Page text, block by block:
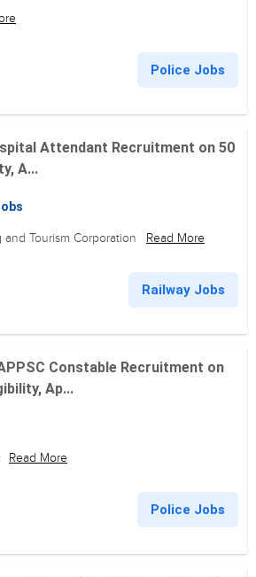
Police Jobs
Attendant Recruitment on 50
A...
and Tourism Corporation Read More
Railway Jobs
Constable Recruitment on
Ap...
Read More
Police Jobs